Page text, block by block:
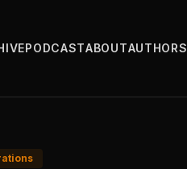
PODCASTABOUTAUTHORS